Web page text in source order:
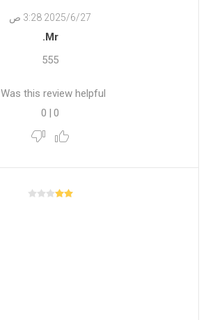
27‏‏/6‏‏/2025 3:28 ص
Mr.
555
Was this review helpful?
0
0